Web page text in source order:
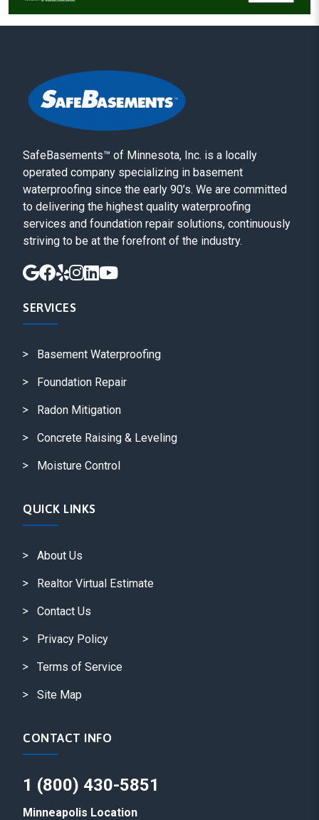
SafeBasements™ of Minnesota, Inc. is a locally
operated company specializing in basement
waterproofing since the early 90’s. We are committed
to delivering the highest quality waterproofing
services and foundation repair solutions, continuously
striving to be at the forefront of the industry.
SERVICES
Basement Waterproofing
Foundation Repair
Radon Mitigation
Concrete Raising & Leveling
Moisture Control
QUICK LINKS
About Us
Realtor Virtual Estimate
Contact Us
Privacy Policy
Terms of Service
Site Map
CONTACT INFO
1 (800) 430-5851
Minneapolis Location